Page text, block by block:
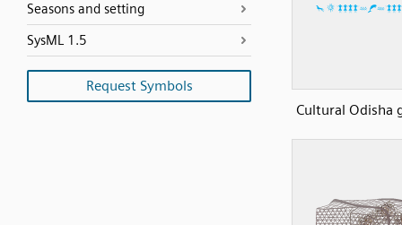
Seasons and setting
SysML 1.5
Request Symbols
Cultural Odisha